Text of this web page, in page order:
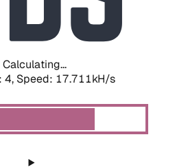
Calculating...
4, Speed: 17.711kH/s